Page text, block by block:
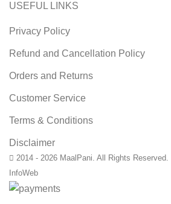
USEFUL LINKS
Privacy Policy
Refund and Cancellation Policy
Orders and Returns
Customer Service
Terms & Conditions
Disclaimer
2014 - 2026 MaalPani. All Rights
InfoWeb